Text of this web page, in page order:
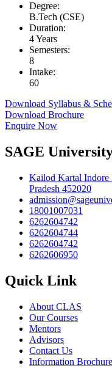
Degree:
B.Tech (CSE)
Duration:
4 Years
Semesters:
8
Intake:
60
Download Syllabus &
Download Brochure
Enquire Now
SAGE
Kailod Kartal Indore
Pradesh 452020
18001007031
6262604742
6262604744
6262604742
6262606950
Quick Link
About CLAS
Our Courses
Mentors
Advisors
Contact Us
Information Brochure